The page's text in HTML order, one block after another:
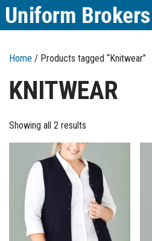
Home / Products tagged “Knitwear”
KNITWEAR
Showing all 2 results